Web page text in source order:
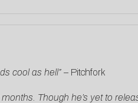
cool as hell”– Pitchfork
Though he’s yet to